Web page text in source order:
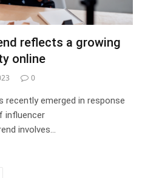
reflects a growing
online
0
recently emerged in response
influencer
involves…